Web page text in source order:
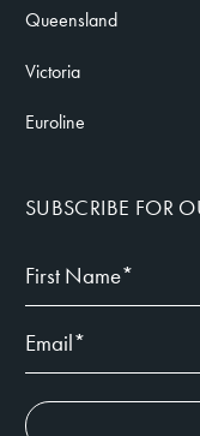
Queensland
Victoria
Euroline
SUBSCRIBE FOR